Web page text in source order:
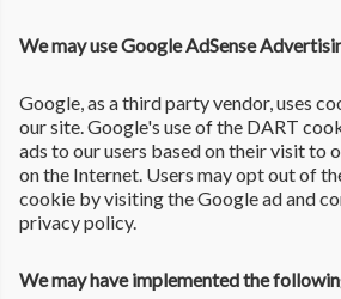
We may use Google AdSense
Google, as a third party vendor, uses
our site. Google's use of the DART
ads to our users based on their visit to
on the Internet. Users may opt out of
cookie by visiting the Google ad and
privacy policy.
We may have implemented the